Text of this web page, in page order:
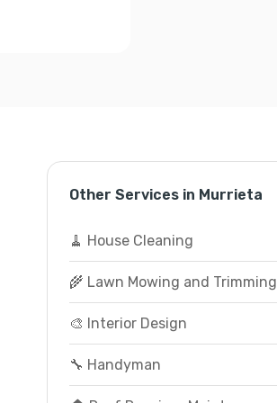
Other Services in Murrieta
🧹 House Cleaning
🌾 Lawn Mowing and Trimming
🎨 Interior Design
🔧 Handyman